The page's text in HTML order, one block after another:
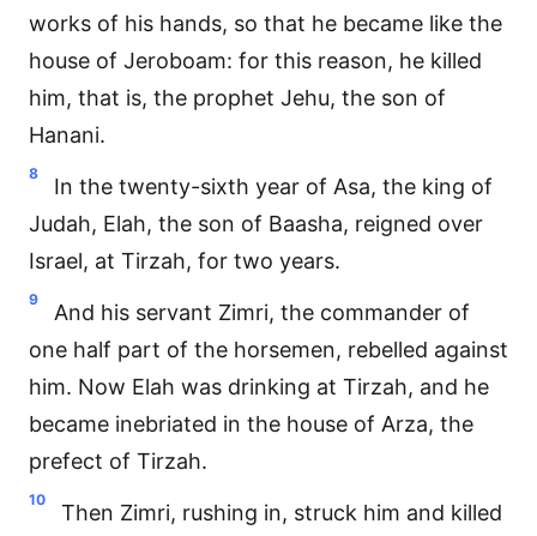
works of his hands, so that he became like the
house of Jeroboam: for this reason, he killed
him, that is, the prophet Jehu, the son of
Hanani.
8
In the twenty-sixth year of Asa, the king of
Judah, Elah, the son of Baasha, reigned over
Israel, at Tirzah, for two years.
9
And his servant Zimri, the commander of
one half part of the horsemen, rebelled against
him. Now Elah was drinking at Tirzah, and he
became inebriated in the house of Arza, the
prefect of Tirzah.
10
Then Zimri, rushing in, struck him and killed